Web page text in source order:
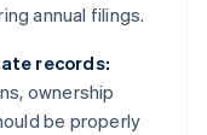
annual filings.
records:
ownership
be properly